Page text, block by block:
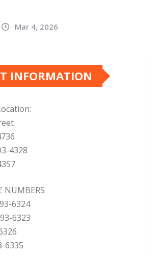
Mar 4, 2026
INFORMATION
4328
NUMBERS
6324
6323
6335